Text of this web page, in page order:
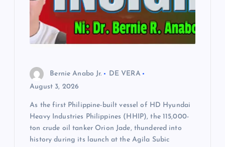
Bernie Anabo Jr.
DE VERA
August 3, 2026
As the first Philippine-built vessel of HD Hyundai
Heavy Industries Philippines (HHIP), the 115,000-
ton crude oil tanker Orion Jade, thundered into
history during its launch at the Agila Subic